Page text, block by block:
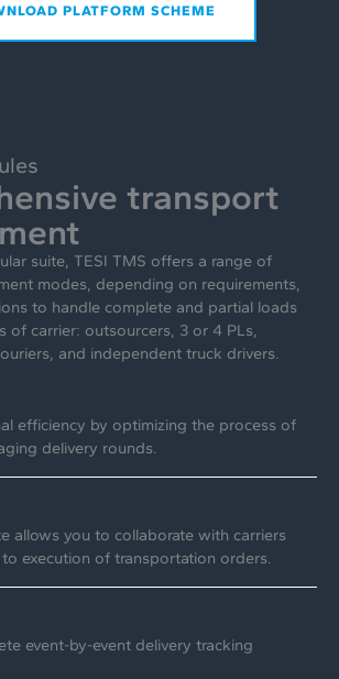
PLATFORM SCHEME
transport
suite, TESI TMS offers a range of
modes, depending on requirements,
to handle complete and partial loads
of carrier: outsourcers, 3 or 4 PLs,
and independent truck drivers.
efficiency by optimizing the process of
delivery rounds.
allows you to collaborate with carriers
execution of transportation orders.
event-by-event delivery tracking